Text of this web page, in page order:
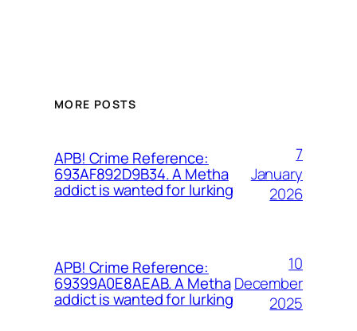
MORE POSTS
APB! Crime Reference:
693AF892D9B34. A Metha
addict is wanted for lurking
7
January
2026
APB! Crime Reference:
69399A0E8AEAB. A Metha
addict is wanted for lurking
10
December
2025